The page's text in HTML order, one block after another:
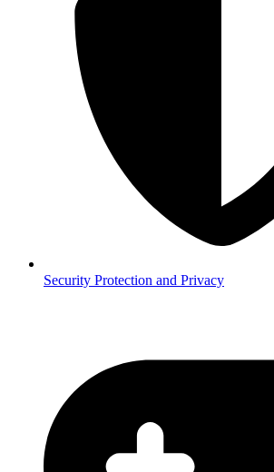
Security Protection and Privacy